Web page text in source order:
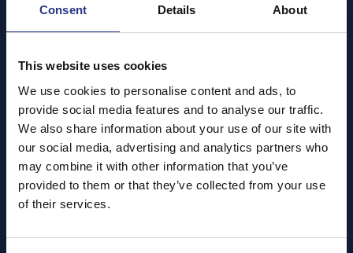
Consent Details About
This website uses cookies
We use cookies to personalise content and ads, to
provide social media features and to analyse our traffic.
We also share information about your use of our site with
our social media, advertising and analytics partners who
may combine it with other information that you’ve
provided to them or that they’ve collected from your use
of their services.
season. Sadly, another very young pup named Banoffee,
efforts, didn’t survive. This is a reminder of how tough
is so vital.
“Seal pup season can be full of highs and lows,said
Megan Gunnell, Senior Animal Care Specialist.
Although it’s always heartbreaking when a pup doesn’t
make it, each rescue gives us a chance to help many
more pups like S’mores”
asking everyone to be mindful and keep quiet around